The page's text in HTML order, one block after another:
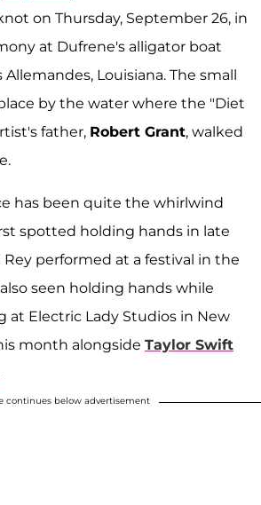
on Thursday, September 26, in
at Dufrene's alligator boat
Louisiana. The small
by the water where the "Diet
father, Robert Grant, walked
has been quite the whirlwind
spotted holding hands in late
performed at a festival in the
seen holding hands while
at Electric Lady Studios in New
month alongside Taylor Swift
continues below advertisement